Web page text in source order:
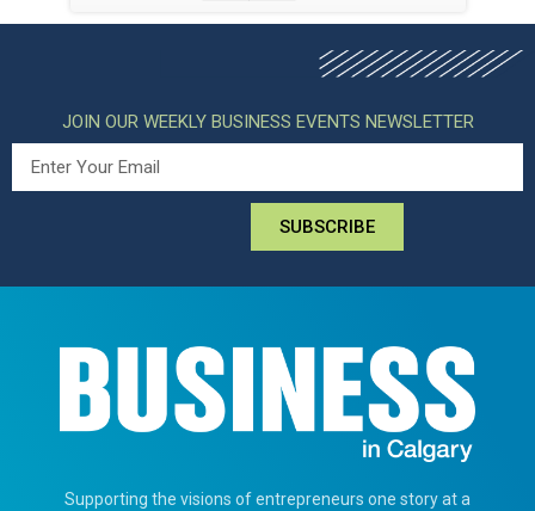
JOIN OUR WEEKLY BUSINESS EVENTS NEWSLETTER
SUBSCRIBE
Supporting the visions of entrepreneurs one story at a